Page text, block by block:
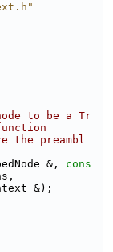
to be a Tr
preambl
&, cons
&);